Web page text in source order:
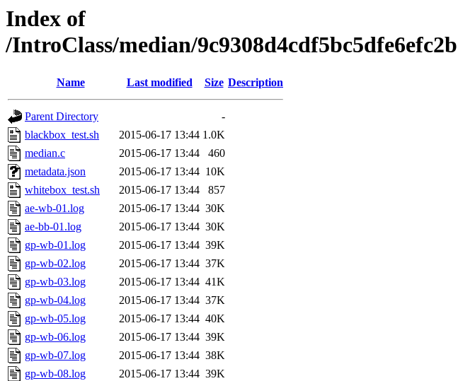
Index of
/IntroClass/median/
Name Last modified Size Description
Parent Directory
-
blackbox_test.sh
2015-06-17 13:44 1.0K
median.c
2015-06-17 13:44
460
metadata.json
2015-06-17 13:44 10K
whitebox_test.sh
2015-06-17 13:44
857
ae-wb-01.log
2015-06-17 13:44 30K
ae-bb-01.log
2015-06-17 13:44 30K
gp-wb-01.log
2015-06-17 13:44 39K
gp-wb-02.log
2015-06-17 13:44 37K
gp-wb-03.log
2015-06-17 13:44 41K
gp-wb-04.log
2015-06-17 13:44 37K
gp-wb-05.log
2015-06-17 13:44 40K
gp-wb-06.log
2015-06-17 13:44 39K
gp-wb-07.log
2015-06-17 13:44 38K
gp-wb-08.log
2015-06-17 13:44 39K